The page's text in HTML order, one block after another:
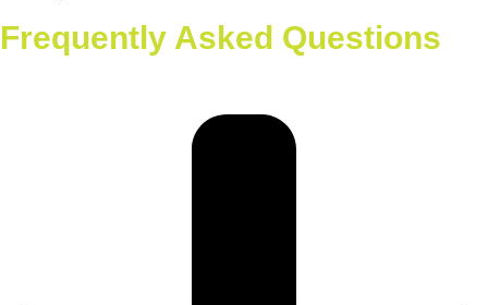
Frequently Asked Questions